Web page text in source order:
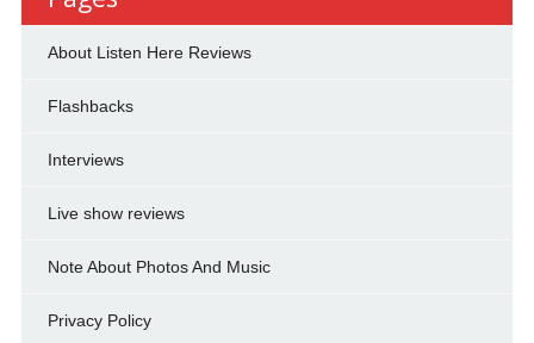
About Listen Here Reviews
Flashbacks
Interviews
Live show reviews
Note About Photos And Music
Privacy Policy